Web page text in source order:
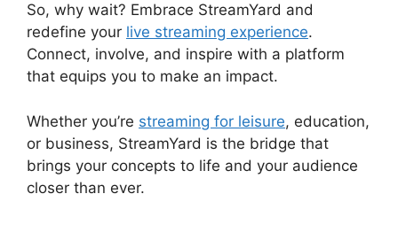
So, why wait? Embrace StreamYard and
redefine your live streaming experience.
Connect, involve, and inspire with a platform
that equips you to make an impact.
Whether you’re streaming for leisure, education,
or business, StreamYard is the bridge that
brings your concepts to life and your audience
closer than ever.